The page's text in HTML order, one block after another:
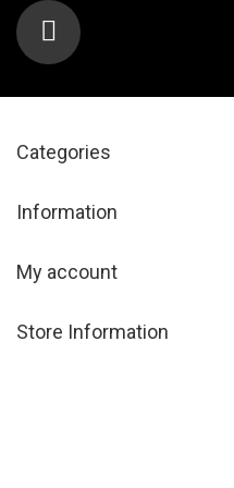
Categories
Information
My account
Store Information